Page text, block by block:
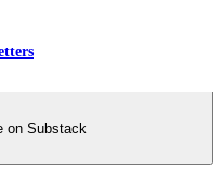
on Substack